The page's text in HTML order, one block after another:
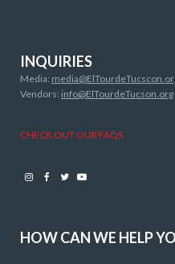
INQUIRIES
Media:
Vendors: info@ElTourdeTucson.org
CHECK OUT OUR FAQS
Instagram
Facebook
TwitterYoutube
HOW CAN WE HELP